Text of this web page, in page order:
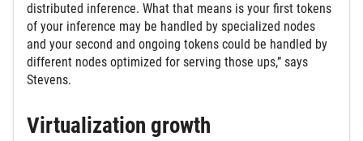
distributed inference. What that means is your first tokens
of your inference may be handled by specialized nodes
and your second and ongoing tokens could be handled by
different nodes optimized for serving those ups,” says
Stevens.
Virtualization growth